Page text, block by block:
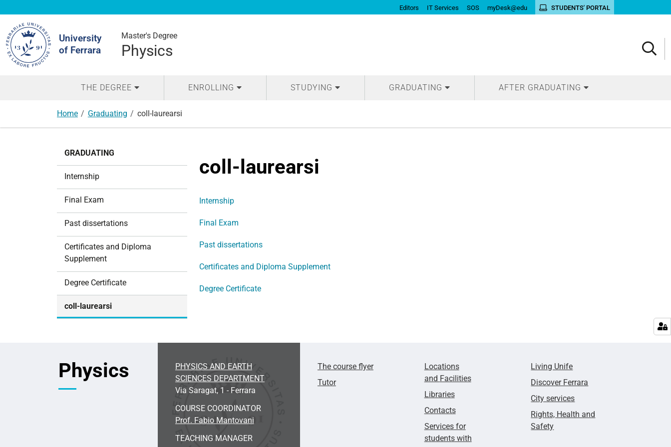
Editors IT Services SOS myDesk@edu STUDENTS' PORTAL
University
of Ferrara
Master's Degree
Physics
Site
THE DEGREE ENROLLING STUDYING GRADUATING AFTER GRADUATING
Home Graduating coll-laurearsi
coll-laurearsi
Internship
Final Exam
Past dissertations
Certificates and Diploma Supplement
Degree Certificate
GRADUATING
Internship
Final Exam
Past dissertations
Certificates and Diploma
Supplement
Degree Certificate
coll-laurearsi
Physics
PHYSICS AND EARTH
SCIENCES DEPARTMENT
Via Saragat, 1 - Ferrara
COURSE COORDINATOR
Prof. Fabio Mantovani
TEACHING MANAGER
The course flyer
Tutor
Locations
and Facilities
Libraries
Contacts
Services for
students with
Living Unife
Discover Ferrara
City services
Rights, Health and
Safety